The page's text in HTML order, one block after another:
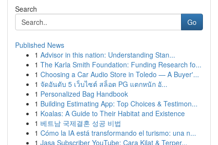
Search
Go
Published News
1 Advisor in this nation: Understanding Stan...
1 The Karla Smith Foundation: Funding Research fo...
1 Choosing a Car Audio Store in Toledo — A Buyer'...
1 จัดอันดับ 5 เว็บไซต์ สล็อต PG แตกหนัก อั...
1 Personalized Bag Handbook
1 Building Estimating App: Top Choices & Testimon...
1 Koalas: A Guide to Their Habitat and Existence
1 베트남 국제결혼 성공 비법
1 Cómo la IA está transformando el turismo: una n...
1 Jasa Subscriber YouTube: Cara Kilat & Terper...